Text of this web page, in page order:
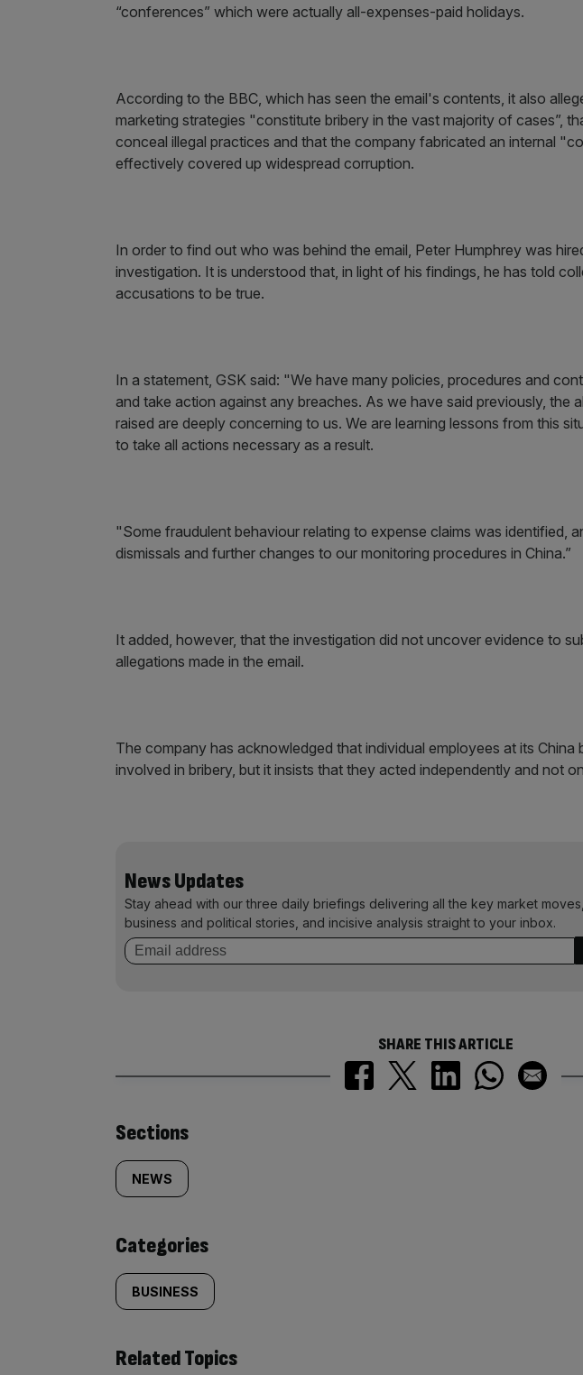
“conferences” which were actually all-expenses-paid holidays.
According to the BBC, which has seen the email's contents, it also
marketing strategies "constitute bribery in the vast majority of cases”,
conceal illegal practices and that the company fabricated an internal
effectively covered up widespread corruption.
In order to find out who was behind the email, Peter Humphrey was
investigation. It is understood that, in light of his findings, he has told
accusations to be true.
In a statement, GSK said: "We have many policies, procedures and
and take action against any breaches. As we have said previously, the
raised are deeply concerning to us. We are learning lessons from this
to take all actions necessary as a result.
"Some fraudulent behaviour relating to expense claims was identified,
dismissals and further changes to our monitoring procedures in China.”
It added, however, that the investigation did not uncover evidence to
allegations made in the email.
The company has acknowledged that individual employees at its China
involved in bribery, but it insists that they acted independently and not
News Updates
Stay ahead with our three daily briefings delivering all the key market
business and political stories, and incisive analysis straight to your inbox.
SHARE THIS ARTICLE
Similarly
tagged
content:
Sections
NEWS
Categories
BUSINESS
Related Topics